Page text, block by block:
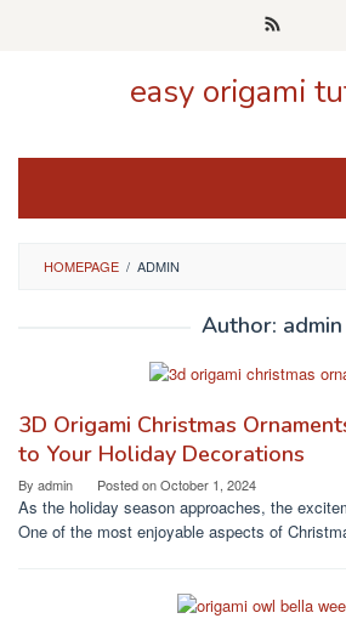
easy origami
HOMEPAGE / ADMIN
Author: admin
3D Origami Christmas
to Your Holiday Decorations
By admin Posted onOctober 1, 2024
As the holiday season approaches, the
One of the most enjoyable aspects of